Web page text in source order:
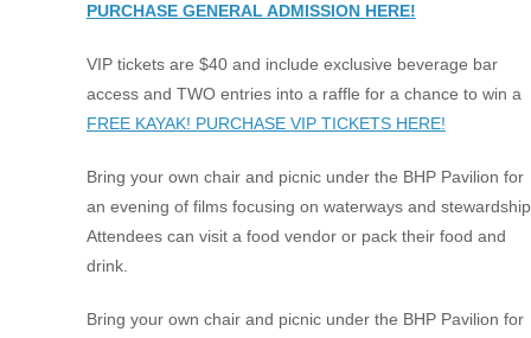
PURCHASE GENERAL ADMISSION HERE!
VIP tickets are $40 and include exclusive beverage bar
access and TWO entries into a raffle for a chance to win a
FREE KAYAK! PURCHASE VIP TICKETS HERE!
Bring your own chair and picnic under the BHP Pavilion for
an evening of films focusing on waterways and
Attendees can visit a food vendor or pack their food and
drink.
Bring your own chairand picnic underthe BHP Pavilion for